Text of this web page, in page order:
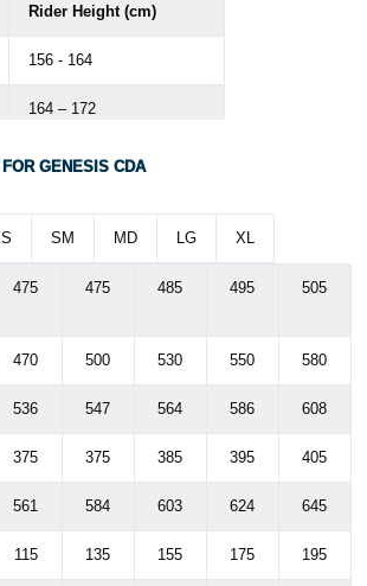
Rider Height (cm)
156 - 164
164 – 172
172 - 180
GENESIS CDA
SM MD LG XL
475 475 485 495 505
470 500 530 550 580
536 547 564 586 608
375 375 385 395 405
561 584 603 624 645
115 135 155 175 195